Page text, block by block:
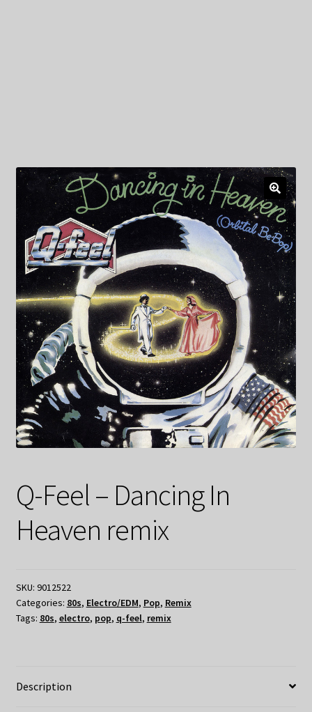
Q-Feel – Dancing In
Heaven remix
SKU: 9012522
Categories: 80s, Electro/EDM, Pop, Remix
Tags: 80s, electro, pop, q-feel, remix
Description